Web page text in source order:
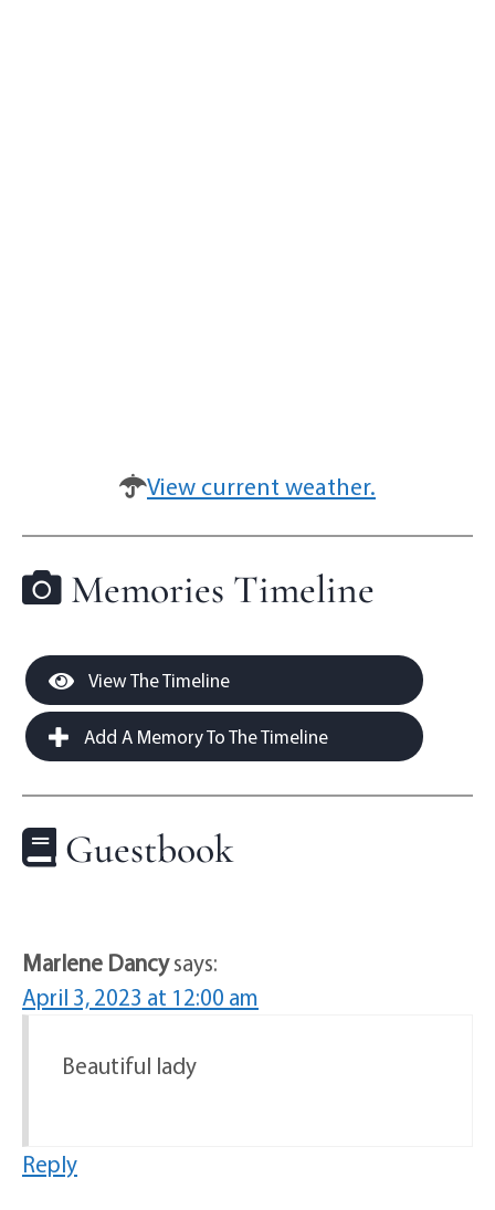
View current weather.
Memories Timeline
View The Timeline
Add A Memory To The Timeline
Guestbook
Marlene Dancysays:
April 3, 2023 at 12:00 am
Beautiful lady
Reply